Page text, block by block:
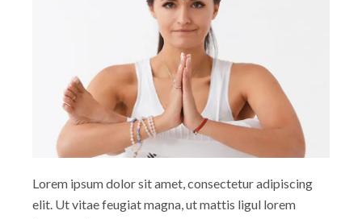
Lorem ipsum dolor sit amet, consectetur adipiscing
elit. Ut vitae feugiat magna, ut mattis ligul lorem